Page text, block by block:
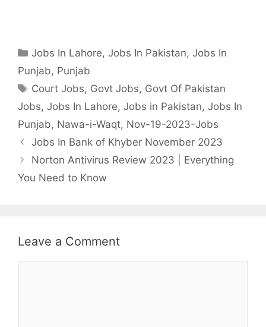
Categories
Jobs In Lahore,Jobs In Pakistan,Jobs In
Punjab, Punjab
Tags
Court Jobs, Govt Jobs, Govt Of Pakistan
Jobs, Jobs In Lahore, Jobs in Pakistan, Jobs In
Punjab, Nawa-i-Waqt, Nov-19-2023-Jobs
Jobs In Bank of Khyber November 2023
Norton Antivirus Review 2023 | Everything
You Need to Know
Leave a Comment